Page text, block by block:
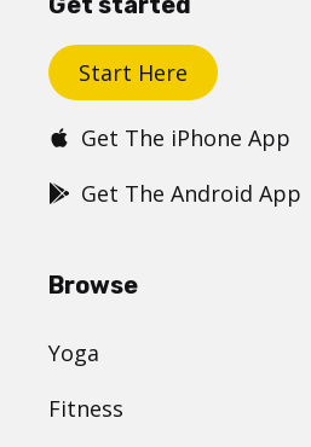
Start Here
Get The iPhone App
Get The Android App
Browse
Yoga
Fitness